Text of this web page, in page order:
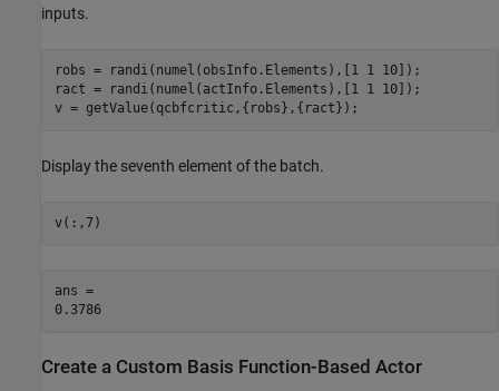
inputs.
robs = randi(numel(obsInfo.Elements),[1 1 10]);
ract = randi(numel(actInfo.Elements),[1 1 10]);
v = getValue(qcbfcritic,{robs},{ract});
Display the seventh element of the batch.
v(:,7)
ans =
0.3786
Create a Custom Basis Function-Based Actor